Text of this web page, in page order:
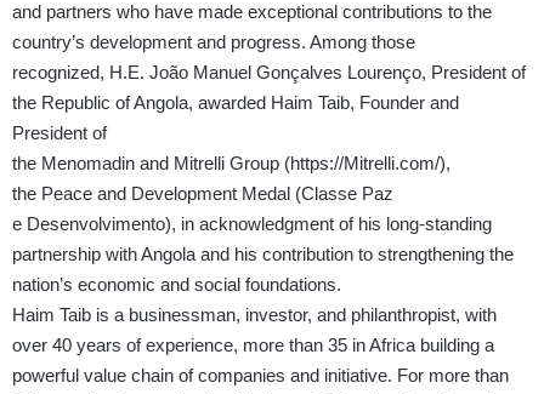
and partners who have made exceptional contributions to the
country’s development and progress. Among those
recognized, H.E. João Manuel Gonçalves Lourenço, President of
the Republic of Angola, awarded Haim Taib, Founder and
President of
the Menomadin and Mitrelli Group (https://Mitrelli.com/),
the Peace and Development Medal (Classe Paz
e Desenvolvimento), in acknowledgment of his long-standing
partnership with Angola and his contribution to strengthening the
nation’s economic and social foundations.
Haim Taib is a businessman, investor, and philanthropist, with
over 40 years of experience, more than 35 in Africa building a
powerful value chain of companies and initiative. For more than